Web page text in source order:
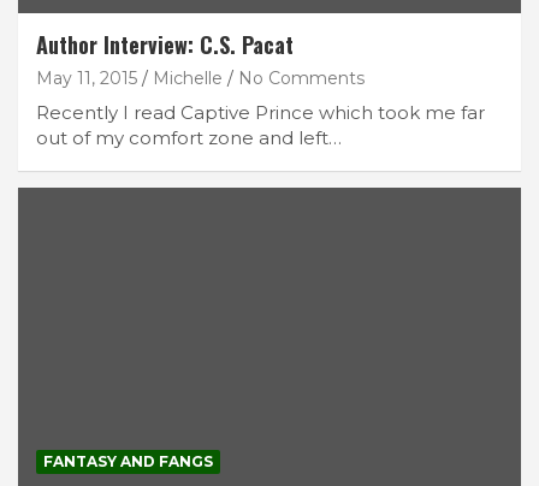
Author Interview: C.S. Pacat
May 11, 2015 Michelle No Comments
Recently I read Captive Prince which took me far
out of my comfort zone and left…
FANTASY AND FANGS